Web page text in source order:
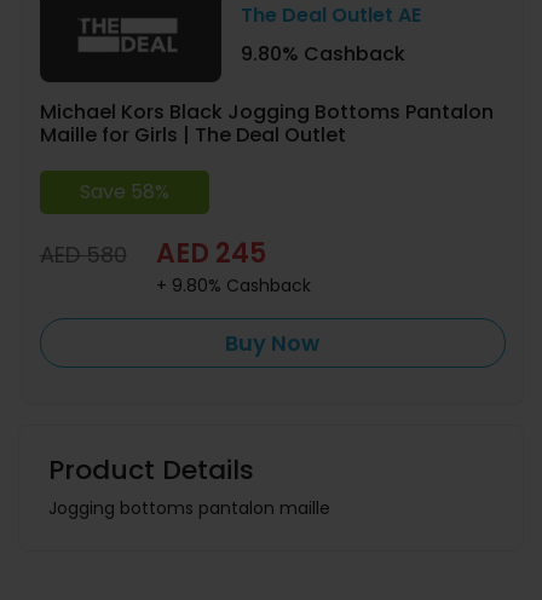
The Deal Outlet AE
9.80% Cashback
Michael Kors Black Jogging Bottoms Pantalon
Maille for Girls | The Deal Outlet
Save 58%
AED 580 AED 245
+ 9.80% Cashback
Buy Now
Product Details
Jogging bottoms pantalon maille